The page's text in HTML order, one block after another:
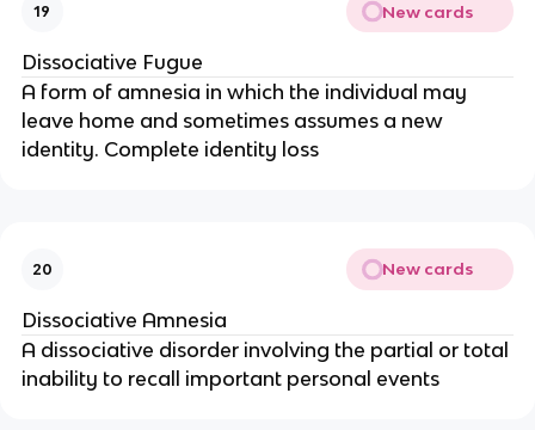
19 New cards
Dissociative Fugue
A form of amnesia in which the individual may
leave home and sometimes assumes a new
identity. Complete identity loss
20 New cards
Dissociative Amnesia
A dissociative disorder involving the partial or total
inability to recall important personal events